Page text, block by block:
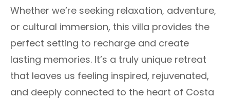
Whether we’re seeking relaxation, adventure,
or cultural immersion, this villa provides the
perfect setting to recharge and create
lasting memories. It’s a truly unique retreat
that leaves us feeling inspired, rejuvenated,
and deeply connected to the heart of Costa